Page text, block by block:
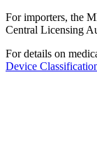
For importers, the
Central Licensing
For details on
Device